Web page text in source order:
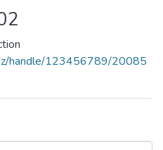
handle/123456789/20085